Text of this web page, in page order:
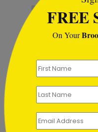
FREE
On Your